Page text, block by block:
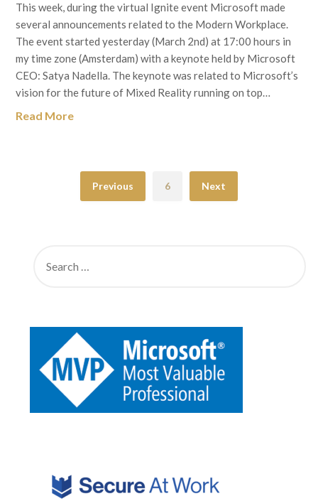
This week, during the virtual Ignite event Microsoft made
several announcements related to the Modern Workplace.
The event started yesterday (March 2nd) at 17:00 hours in
my time zone (Amsterdam) with a keynote held by Microsoft
CEO: Satya Nadella. The keynote was related to Microsoft’s
vision for the future of Mixed Reality running on top…
Read More
Previous 6 Next